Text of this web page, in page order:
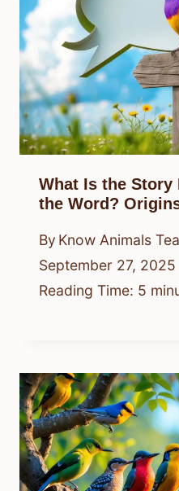
What Is the
the Word?
By Know Animals
September 27, 2025
Reading Time: 5